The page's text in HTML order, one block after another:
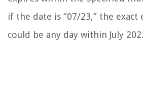
if the date is “07/23,” the
could be any day within July